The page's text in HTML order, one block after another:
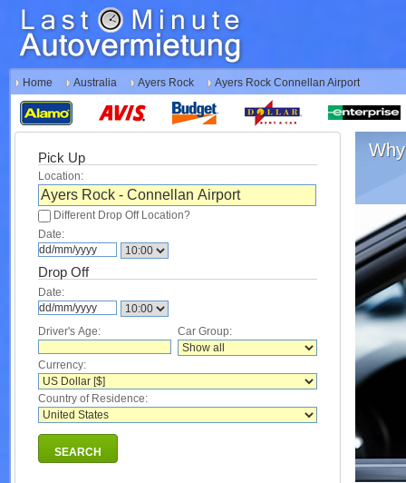
Home Australia Ayers Rock Ayers Rock Connellan Airport
Pick Up
Location:
Different Drop Off Location?
Date:
Drop Off
Date:
Driver's Age: Car Group:
Currency:
Country of Residence:
SEARCH